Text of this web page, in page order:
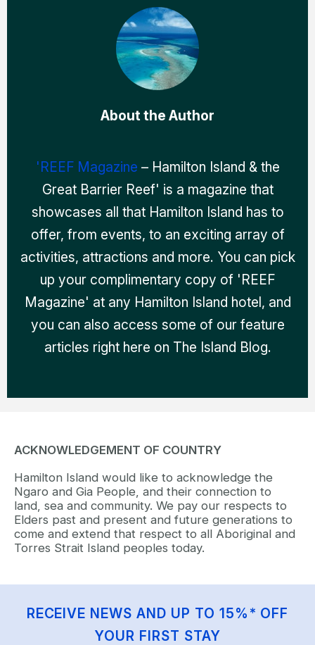
About the Author
'REEF Magazine – Hamilton Island & the
Great Barrier Reef' is a magazine that
showcases all that Hamilton Island has to
offer, from events, to an exciting array of
activities, attractions and more. You can pick
up your complimentary copy of 'REEF
Magazine' at any Hamilton Island hotel, and
you can also access some of our feature
articles right here on The Island Blog.
ACKNOWLEDGEMENT OF COUNTRY
Hamilton Island would like to acknowledge the
Ngaro and Gia People, and their connection to
land, sea and community. We pay our respects to
Elders past and present and future generations to
come and extend that respect to all Aboriginal and
Torres Strait Island peoples today.
RECEIVE NEWS AND UP TO 15%* OFF
YOUR FIRST STAY